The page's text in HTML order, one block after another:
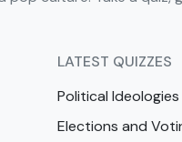
LATEST QUIZZES
Political Ideologies
Elections and